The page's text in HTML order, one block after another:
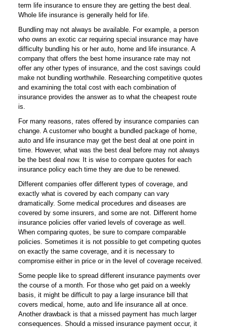
term life insurance to ensure they are getting the best deal.
Whole life insurance is generally held for life.
Bundling may not always be available. For example, a person
who owns an exotic car requiring special insurance may have
difficulty bundling his or her auto, home and life insurance. A
company that offers the best home insurance rate may not
offer any other types of insurance, and the cost savings could
make not bundling worthwhile. Researching competitive quotes
and examining the total cost with each combination of
insurance provides the answer as to what the cheapest route
is.
For many reasons, rates offered by insurance companies can
change. A customer who bought a bundled package of home,
auto and life insurance may get the best deal at one point in
time. However, what was the best deal before may not always
be the best deal now. It is wise to compare quotes for each
insurance policy each time they are due to be renewed.
Different companies offer different types of coverage, and
exactly what is covered by each company can vary
dramatically. Some medical procedures and diseases are
covered by some insurers, and some are not. Different home
insurance policies offer varied levels of coverage as well.
When comparing quotes, be sure to compare comparable
policies. Sometimes it is not possible to get competing quotes
on exactly the same coverage, and it is necessary to
compromise either in price or in the level of coverage received.
Some people like to spread different insurance payments over
the course of a month. For those who get paid on a weekly
basis, it might be difficult to pay a large insurance bill that
covers medical, home, auto and life insurance all at once.
Another drawback is that a missed payment has much larger
consequences. Should a missed insurance payment occur, it